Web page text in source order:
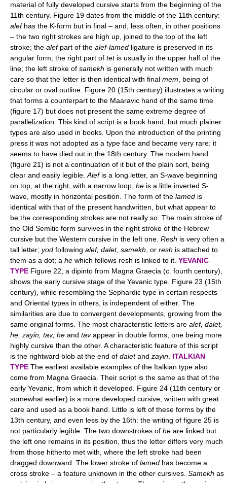
material of fully developed cursive starts from the beginning of the
11th century. Figure 19 dates from the middle of the 11th century:
alefhas the K-form but in final – and, less often, in other positions
– the two right strokes are high up, joined to the top of the left
stroke; the alefpart of the alef-lamed ligature is preserved in its
angular form; the right part of tetis usually in the upper half of the
line; the left stroke of samekh is generally not written with much
care so that the letter is then identical with final mem , being of
circular or oval outline. Figure 20 (15th century) illustrates a writing
that forms a counterpart to the Maaravic hand of the same time
(figure 17) but does not present the same extreme degree of
parallelization. This kind of script is a book hand, but much plainer
types are also used in books. Upon the introduction of the printing
press it was not adopted as a type face and became very rare: it
seems to have died out in the 18th century. The modern hand
(figure 21) is not a continuation of it but of the plain sort, being
clear and easily legible. Alefis a long letter, an S-wave beginning
on top, at the right, with a narrow loop; he is a little inverted S-
wave, mostly in horizontal position. The form of the lamed is
identical with that of the present handwritten, but what appear to
be the corresponding strokes are not really so. The main stroke of
the Old Semitic form survives in the right stroke of the Hebrew
cursive but the Western cursive in the left one. Resh is very often a
tall letter; yod following alef, dalet, samekh , or resh is attached to
them as a dot; a he which follows resh is linked to it. YEVANIC
TYPE Figure 22, a dipinto from Magna Graecia (c. fourth century),
shows the early cursive stage of the Yevanic type. Figure 23 (15th
century), while resembling the Sephardic type in certain respects
and Oriental types in others, is independent of either. The
similarities are due to convergent developments, growing from the
same original forms. The most characteristic letters are alef, dalet,
he, zayin, tav; he and tavappear in double forms, one being more
highly cursive than the other. A characteristic feature of this script
is the rightward blob at the end of daletand zayin ITALKIAN
TYPE The earliest available examples of the Italkian type also
come from Magna Graecia. Their script is the same as that of the
early Yevanic, from which it developed. Figure 24 (11th century or
somewhat earlier) is a more developed cursive, written with great
care and used as a book hand. Little is left of these forms by the
13th century, and even less by the 16th: the writing of figure 25 is
not particularly legible. The two downstrokes of he are linked but
the left one remains in its position, thus the letter differs very much
from those hitherto met with, where the left stroke had been
dragged downward. The lower stroke of lamed has become a
cross stroke – a feature unknown in the other cursives. Samekh as